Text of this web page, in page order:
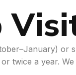
twice a year.